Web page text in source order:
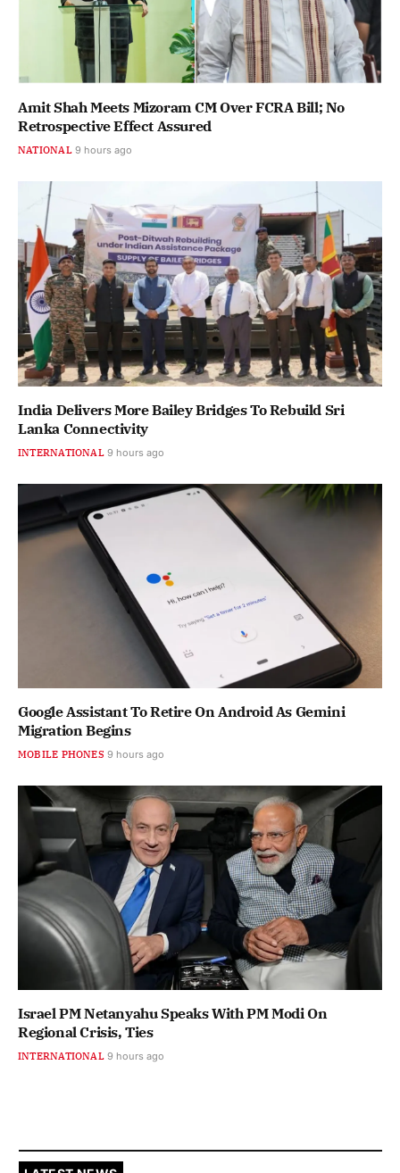
Amit Shah Meets Mizoram CM Over FCRA Bill; No
Retrospective Effect Assured
NATIONAL 9 hours ago
India Delivers More Bailey Bridges To Rebuild Sri
Lanka Connectivity
INTERNATIONAL 9 hours ago
Google Assistant To Retire On Android As Gemini
Migration Begins
MOBILE PHONES 9 hours ago
Israel PM Netanyahu Speaks With PM Modi On
Regional Crisis, Ties
INTERNATIONAL 9 hours ago